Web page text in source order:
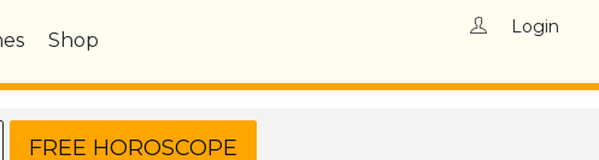
Shop
Login